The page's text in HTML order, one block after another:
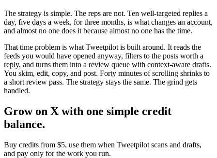
The strategy is simple. The reps are not. Ten well-targeted replies a
day, five days a week, for three months, is what changes an account,
and almost no one does it because almost no one has the time.
That time problem is what Tweetpilot is built around. It reads the
feeds you would have opened anyway, filters to the posts worth a
reply, and turns them into a review queue with context-aware drafts.
You skim, edit, copy, and post. Forty minutes of scrolling shrinks to
a short review pass. The strategy stays the same. The grind gets
handled.
Grow on X with one simple credit
balance.
Buy credits from $5, use them when Tweetpilot scans and drafts,
and pay only for the work you run.